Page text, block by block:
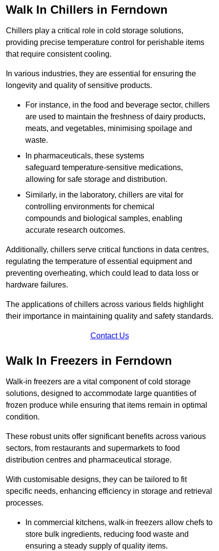
Walk In Chillers in Ferndown
Chillers play a critical role in cold storage solutions,
providing precise temperature control for perishable items
that require consistent cooling.
In various industries, they are essential for ensuring the
longevity and quality of sensitive products.
For instance, in the food and beverage sector, chillers
are used to maintain the freshness of dairy products,
meats, and vegetables, minimising spoilage and
waste.
In pharmaceuticals, these systems
safeguard temperature-sensitive medications,
allowing for safe storage and distribution.
Similarly, in the laboratory, chillers are vital for
controlling environments for chemical
compounds and biological samples, enabling
accurate research outcomes.
Additionally, chillers serve critical functions in data centres,
regulating the temperature of essential equipment and
preventing overheating, which could lead to data loss or
hardware failures.
The applications of chillers across various fields highlight
their importance in maintaining quality and safety standards.
Contact Us
Walk In Freezers in Ferndown
Walk-in freezers are a vital component of cold storage
solutions, designed to accommodate large quantities of
frozen produce while ensuring that items remain in optimal
condition.
These robust units offer significant benefits across various
sectors, from restaurants and supermarkets to food
distribution centres and pharmaceutical storage.
With customisable designs, they can be tailored to fit
specific needs, enhancing efficiency in storage and retrieval
processes.
In commercial kitchens, walk-in freezers allow chefs to
store bulk ingredients, reducing food waste and
ensuring a steady supply of quality items.